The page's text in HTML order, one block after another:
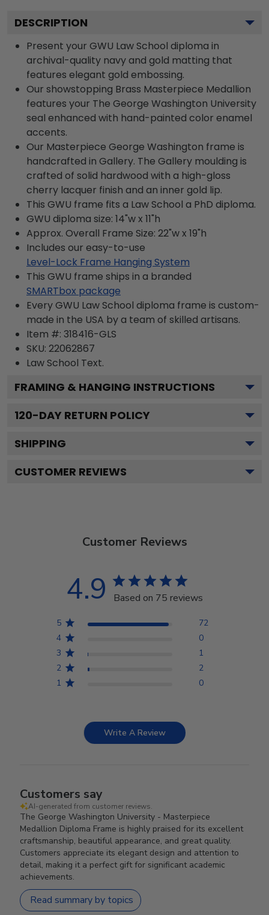
DESCRIPTION
Present your GWU Law School diploma in
archival-quality navy and gold matting that
features elegant gold embossing.
Our showstopping Brass Masterpiece Medallion
features your The George Washington University
seal enhanced with hand-painted color enamel
accents.
Our Masterpiece George Washington frame is
handcrafted in Gallery. The Gallery moulding is
crafted of solid hardwood with a high-gloss
cherry lacquer finish and an inner gold lip.
This GWU frame fits a Law School a PhD diploma.
GWU diploma size: 14"w x 11"h
Approx. Overall Frame Size: 22"w x 19"h
Includes our easy-to-use
Level-Lock Frame Hanging System
This GWU frame ships in a branded
SMARTbox package
Every GWU Law School diploma frame is custom-
made in the USA by a team of skilled artisans.
Item #: 318416-GLS
SKU: 22062867
Law School Text.
FRAMING & HANGING INSTRUCTIONS
120-DAY RETURN POLICY
SHIPPING
CUSTOMER REVIEWS
Customer Reviews
4.9 Based on 75 reviews
5
72
4
0
3
1
2
2
1
0
Write A Review
Customers say
AI-generated from customer reviews.
The George Washington University - Masterpiece
Medallion Diploma Frame is highly praised for its excellent
craftsmanship, beautiful appearance, and great quality.
Customers appreciate its elegant design and attention to
detail, making it a perfect gift for significant academic
achievements.
Read summary by topics